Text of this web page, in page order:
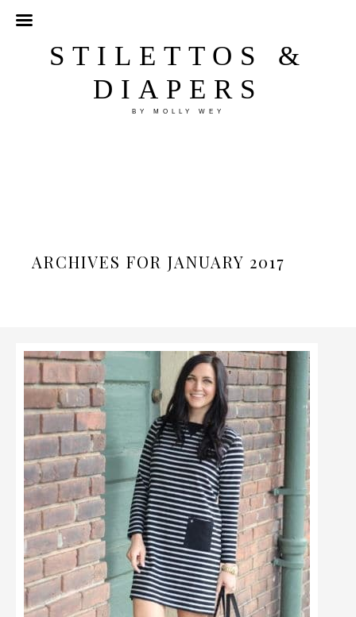
STILETTOS &
DIAPERS
BY MOLLY WEY
ARCHIVES FOR JANUARY 2017